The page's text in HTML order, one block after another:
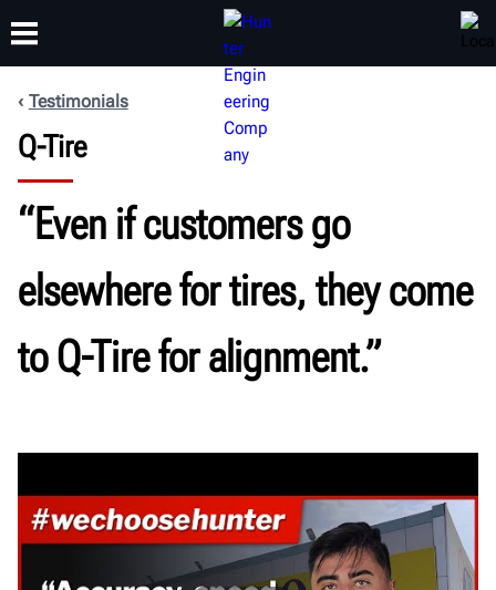
PRODUCTS
TRAINING
Testimonials
Q-Tire
“Even if customers go
elsewhere for tires, they come
to Q-Tire for alignment.”